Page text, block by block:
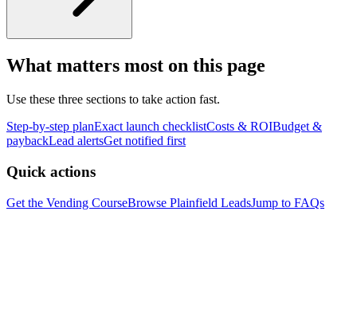
What matters most on this page
Use these three sections to take action fast.
Step-by-step planExact launch checklistCosts & ROIBudget &
paybackLead alertsGet notified first
Quick actions
Get the Vending CourseBrowse Plainfield LeadsJump to FAQs